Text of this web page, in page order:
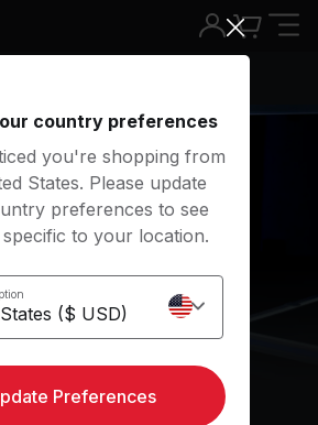
country preferences
you're shopping from
States. Please update
preferences to see
to your location.
Preferences